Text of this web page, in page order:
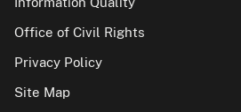
Office of Civil Rights
Privacy Policy
Site Map